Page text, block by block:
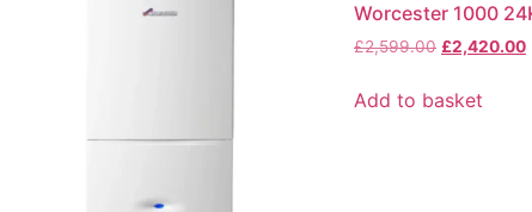
Worcester 1000
£2,599.00 £2,420.00
Add to basket